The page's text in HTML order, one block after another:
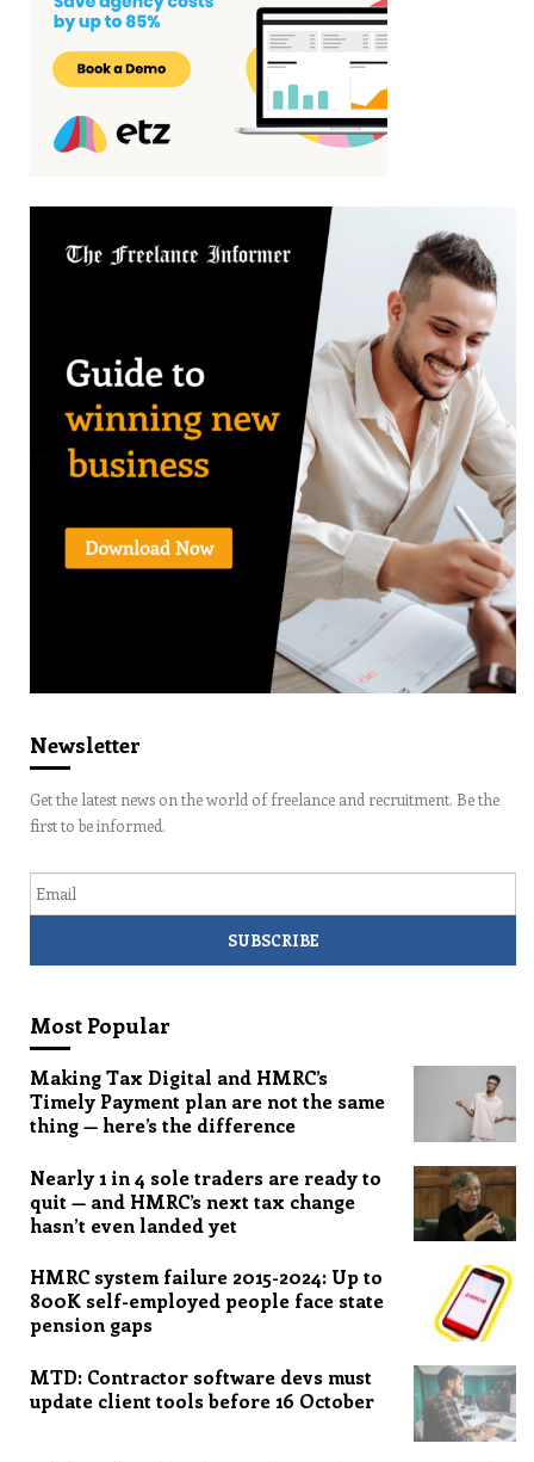
Newsletter
Get the latest news on the world of freelance and recruitment. Be the
first to be informed.
Most Popular
Making Tax Digital and HMRC’s
Timely Payment plan are not the same
thing — here’s the difference
Nearly 1 in 4 sole traders are ready to
quit — and HMRC’s next tax change
hasn’t even landed yet
HMRC system failure 2015-2024: Up to
800K self-employed people face state
pension gaps
MTD: Contractor software devs must
update client tools before 16 October